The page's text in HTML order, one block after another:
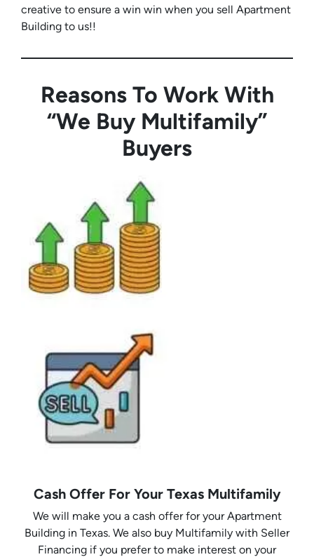
creative to ensure a win win when you sell Apartment
Building to us!!
Reasons To Work With
“We Buy Multifamily”
Buyers
Cash Offer For Your Texas Multifamily
We will make you a cash offer for your Apartment
Building in Texas. We also buy Multifamily with Seller
Financing if you prefer to make interest on your